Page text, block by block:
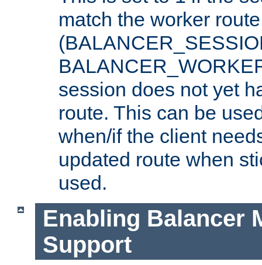
match the worker route
session does not yet
route. This can be
when/if the client
updated route when
used.
Enabling Balancer
Support